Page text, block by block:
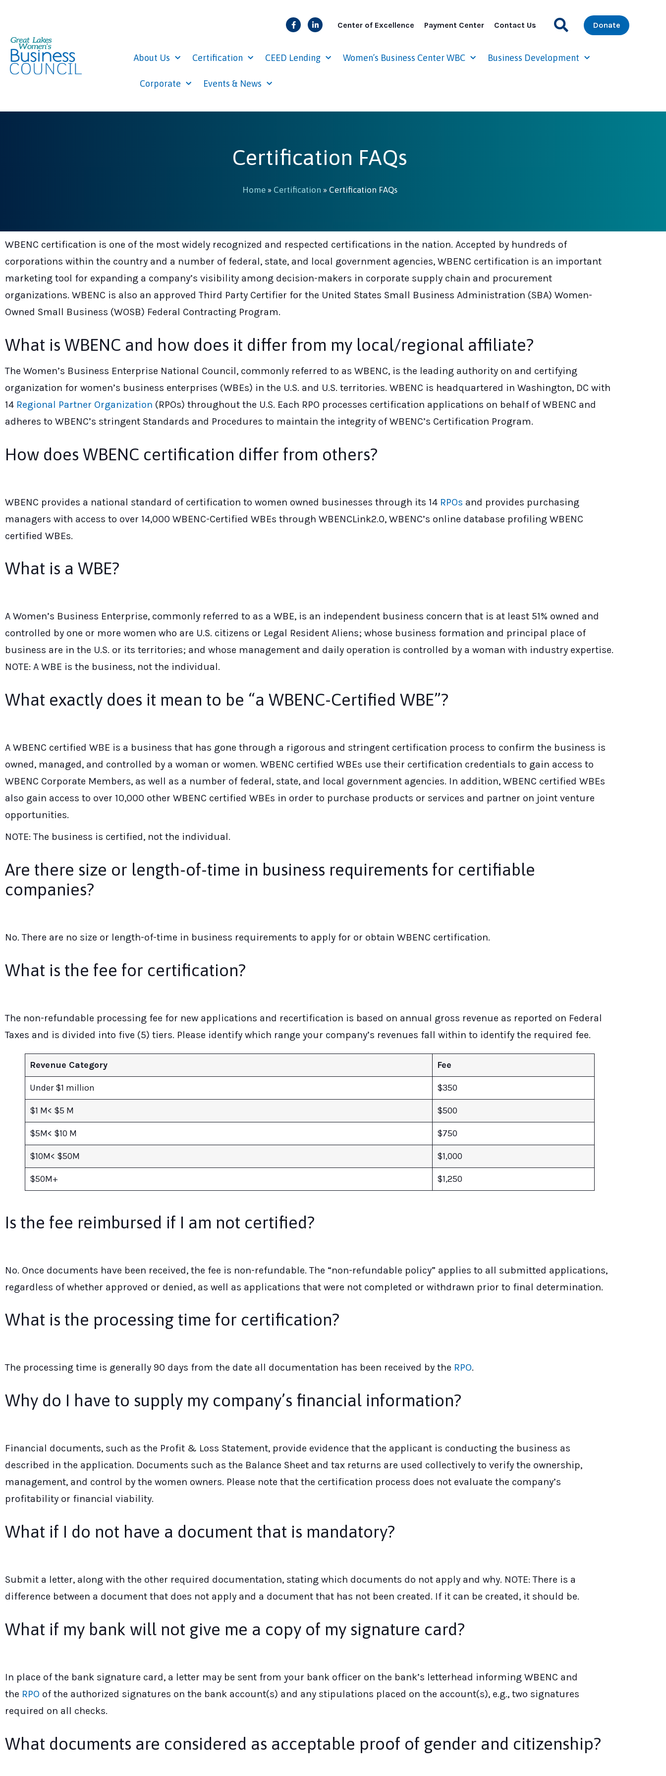
Center of Excellence Payment Center Contact Us Donate
About Us Certification CEED Lending Women’s Business Center WBC Business Development
Corporate Events & News
Certification FAQs
Home» Certification » Certification FAQs
WBENC certification is one of the most widely recognized and respected certifications in the nation. Accepted by hundreds of
corporations within the country and a number of federal, state, and local government agencies, WBENC certification is an important
marketing tool for expanding a company’s visibility among decision-makers in corporate supply chain and procurement
organizations. WBENC is also an approved Third Party Certifier for the United States Small Business Administration (SBA) Women-
Owned Small Business (WOSB) Federal Contracting Program.
What is WBENC and how does it differ from my local/regional affiliate?
The Women’s Business Enterprise National Council, commonly referred to as WBENC, is the leading authority on and certifying
organization for women’s business enterprises (WBEs) in the U.S. and U.S. territories. WBENC is headquartered in Washington, DC with
14 Regional Partner Organization (RPOs) throughout the U.S. Each RPO processes certification applications on behalf of WBENC and
adheres to WBENC’s stringent Standards and Procedures to maintain the integrity of WBENC’s Certification Program.
How does WBENC certification differ from others?
WBENC provides a national standard of certification to women owned businesses through its 14 RPOs and provides purchasing
managers with access to over 14,000 WBENC-Certified WBEs through WBENCLink2.0, WBENC’s online database profiling WBENC
certified WBEs.
What is a WBE?
A Women’s Business Enterprise, commonly referred to as a WBE, is an independent business concern that is at least 51% owned and
controlled by one or more women who are U.S. citizens or Legal Resident Aliens; whose business formation and principal place of
business are in the U.S. or its territories; and whose management and daily operation is controlled by a woman with industry expertise.
NOTE: A WBE is the business, not the individual.
What exactly does it mean to be “a WBENC-Certified WBE”?
A WBENC certified WBE is a business that has gone through a rigorous and stringent certification process to confirm the business is
owned, managed, and controlled by a woman or women. WBENC certified WBEs use their certification credentials to gain access to
WBENC Corporate Members, as well as a number of federal, state, and local government agencies. In addition, WBENC certified WBEs
also gain access to over 10,000 other WBENC certified WBEs in order to purchase products or services and partner on joint venture
opportunities.
NOTE: The business is certified, not the individual.
Are there size or length-of-time in business requirements for certifiable
companies?
No. There are no size or length-of-time in business requirements to apply for or obtain WBENC certification.
What is the fee for certification?
The non-refundable processing fee for new applications and recertification is based on annual gross revenue as reported on Federal
Taxes and is divided into five (5) tiers. Please identify which range your company’s revenues fall within to identify the required fee.
Revenue Category Fee
Under $1 million $350
$1 M< $5 M $500
$5M< $10 M $750
$10M< $50M $1,000
$50M+ $1,250
Is the fee reimbursed if I am not certified?
No. Once documents have been received, the fee is non-refundable. The “non-refundable policy” applies to all submitted applications,
regardless of whether approved or denied, as well as applications that were not completed or withdrawn prior to final determination.
What is the processing time for certification?
The processing time is generally 90 days from the date all documentation has been received by the RPO.
Why do I have to supply my company’s financial information?
Financial documents, such as the Profit & Loss Statement, provide evidence that the applicant is conducting the business as
described in the application. Documents such as the Balance Sheet and tax returns are used collectively to verify the ownership,
management, and control by the women owners. Please note that the certification process does not evaluate the company’s
profitability or financial viability.
What if I do not have a document that is mandatory?
Submit a letter, along with the other required documentation, stating which documents do not apply and why. NOTE: There is a
difference between a document that does not apply and a document that has not been created. If it can be created, it should be.
What if my bank will not give me a copy of my signature card?
In place of the bank signature card, a letter may be sent from your bank officer on the bank’s letterhead informing WBENC and
the RPO of the authorized signatures on the bank account(s) and any stipulations placed on the account(s), e.g., two signatures
required on all checks.
What documents are considered as acceptable proof of gender and citizenship?